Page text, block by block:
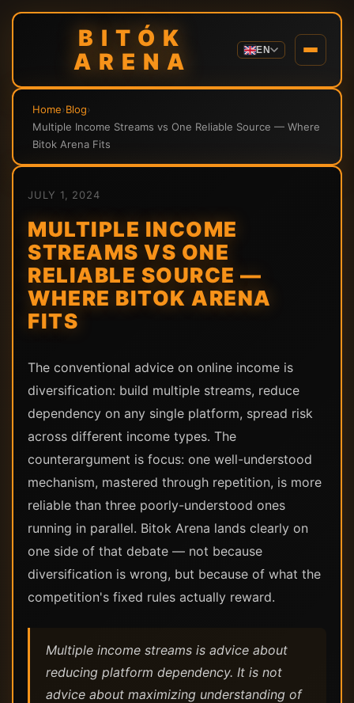
BITÓK
ARENA
EN
Home›Blog›
Multiple Income Streams vs One Reliable Source — Where
Bitok Arena Fits
JULY 1, 2024
MULTIPLE INCOME
STREAMS VS ONE
RELIABLE SOURCE —
WHERE BITOK ARENA
FITS
The conventional advice on online income is
diversification: build multiple streams, reduce
dependency on any single platform, spread risk
across different income types. The
counterargument is focus: one well-understood
mechanism, mastered through repetition, is more
reliable than three poorly-understood ones
running in parallel. Bitok Arena lands clearly on
one side of that debate — not because
diversification is wrong, but because of what the
competition's fixed rules actually reward.
Multiple income streams is advice about
reducing platform dependency. It is not
advice about maximizing understanding of